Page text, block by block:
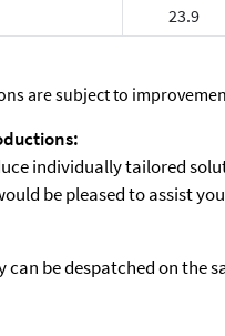
23.9
are subject to
individually tailored
be pleased to assist
be despatched on the